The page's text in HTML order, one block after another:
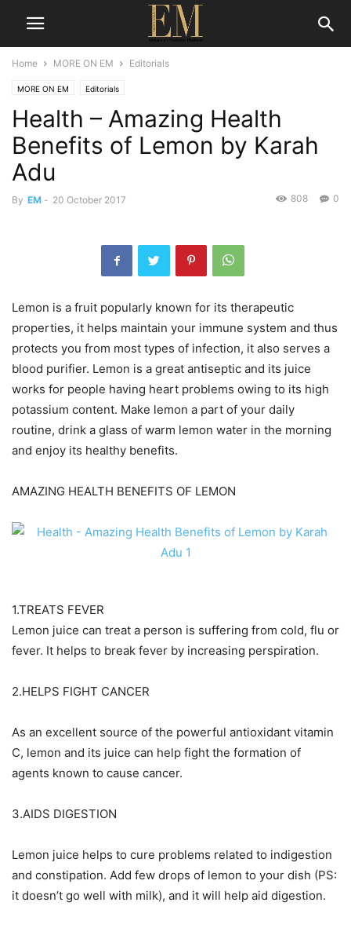
Home MORE ON EM Editorials
MORE ON EM Editorials
Health – Amazing Health
Benefits of Lemon by Karah
Adu
By EM - 20 October 2017 0
808
Lemon is a fruit popularly known for its therapeutic
properties, it helps maintain your immune system and thus
protects you from most types of infection, it also serves a
blood purifier. Lemon is a great antiseptic and its juice
works for people having heart problems owing to its high
potassium content. Make lemon a part of your daily
routine, drink a glass of warm lemon water in the morning
and enjoy its healthy benefits.
AMAZING HEALTH BENEFITS OF LEMON
1.TREATS FEVER
Lemon juice can treat a person is suffering from cold, flu or
fever. It helps to break fever by increasing perspiration.
2.HELPS FIGHT CANCER
As an excellent source of the powerful antioxidant vitamin
C, lemon and its juice can help fight the formation of
agents known to cause cancer.
3.AIDS DIGESTION
Lemon juice helps to cure problems related to indigestion
and constipation. Add few drops of lemon to your dish (PS:
it doesn’t go well with milk), and it will help aid digestion.